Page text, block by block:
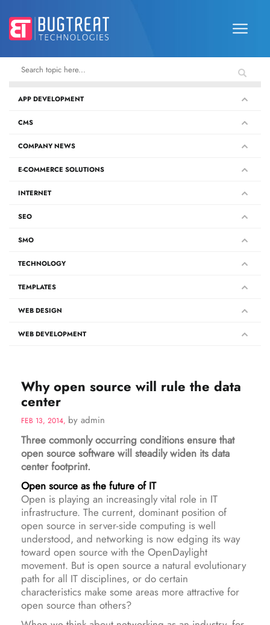
APP DEVELOPMENT
CMS
COMPANY NEWS
E-COMMERCE SOLUTIONS
INTERNET
SEO
SMO
TECHNOLOGY
TEMPLATES
WEB DESIGN
WEB DEVELOPMENT
Why open source will rule the data
center
FEB 13, 2014, by admin
Three commonly occurring conditions ensure that
open source software will steadily widen its data
center footprint.
Open source as the future of IT
Open is playing an increasingly vital role in IT
infrastructure. The current, dominant position of
open source in server-side computing is well
understood, and networking is now edging its way
toward open source with the OpenDaylight
movement. But is open source a natural evolutionary
path for all IT disciplines, or do certain
characteristics make some areas more attractive for
open source than others?